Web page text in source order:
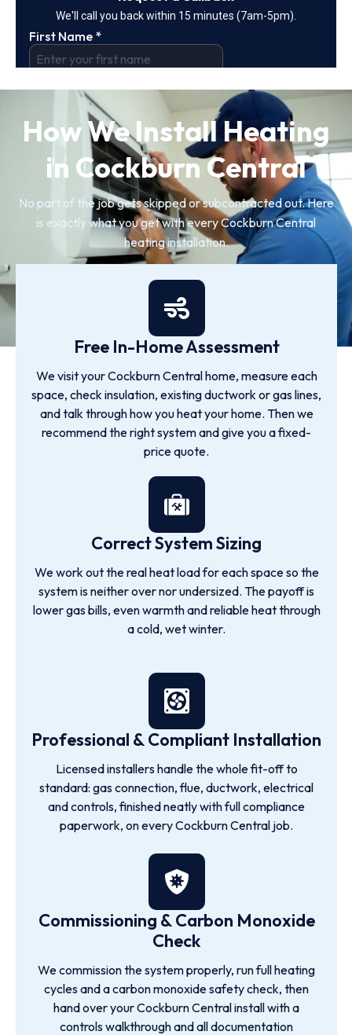
How We Install Heating
in Cockburn Central
No part of the job gets skipped or subcontracted out. Here
is exactly what you get with every Cockburn Central
heating installation.
Free In-Home Assessment
We visit your Cockburn Central home, measure each
space, check insulation, existing ductwork or gas lines,
and talk through how you heat your home. Then we
recommend the right system and give you a fixed-
price quote.
Correct System Sizing
We work out the real heat load for each space so the
system is neither over nor undersized. The payoff is
lower gas bills, even warmth and reliable heat through
a cold, wet winter.
Professional & Compliant Installation
Licensed installers handle the whole fit-off to
standard: gas connection, flue, ductwork, electrical
and controls, finished neatly with full compliance
paperwork, on every Cockburn Central job.
Commissioning & Carbon Monoxide
Check
We commission the system properly, run full heating
cycles and a carbon monoxide safety check, then
hand over your Cockburn Central install with a
controls walkthrough and all documentation